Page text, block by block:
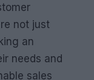
not just
an
needs and
sales